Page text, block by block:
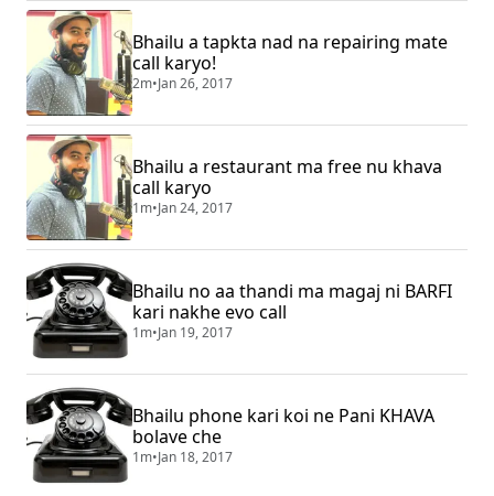
Bhailu a tapkta nad na repairing mate
call karyo!
2m•Jan 26, 2017
Bhailu a restaurant ma free nu khava
call karyo
1m•Jan 24, 2017
Bhailu no aa thandi ma magaj ni BARFI
kari nakhe evo call
1m•Jan 19, 2017
Bhailu phone kari koi ne Pani KHAVA
bolave che
1m•Jan 18, 2017